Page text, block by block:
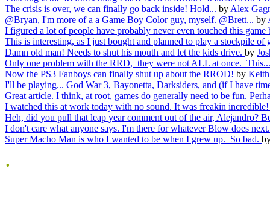
The crisis is over, we can finally go back inside! Hold... byAlex
@Bryan, I'm more of a a Game Boy Color guy, myself. @Brett... by
I figured a lot of people have probably never even touched this game
This is interesting, as I just bought and planned to play a stockpile of
Damn old man! Needs to shut his mouth and let the kids drive. by
Only one problem with the RRD, they were not ALL at once. This...
Now the PS3 Fanboys can finally shut up about the RROD! by
I'll be playing... God War 3, Bayonetta, Darksiders, and (if I have
Great article. I think, at root, games do generally need to be fun.
I watched this at work today with no sound. It was freakin
Heh, did you pull that leap year comment out of the air, Alejandro?
I don't care what anyone says. I'm there for whatever Blow does
Super Macho Man is who I wanted to be when I grew up. So bad.
.